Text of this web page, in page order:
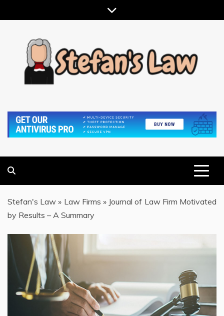
to
Stefan's Law » Law Firms » Journal of Law Firm Motivated
by Results – A Summary